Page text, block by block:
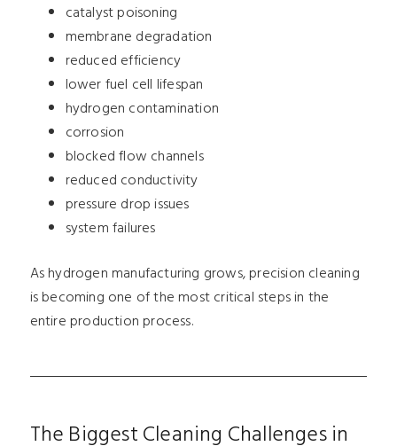
catalyst poisoning
membrane degradation
reduced efficiency
lower fuel cell lifespan
hydrogen contamination
corrosion
blocked flow channels
reduced conductivity
pressure drop issues
system failures
As hydrogen manufacturing grows, precision cleaning
is becoming one of the most critical steps in the
entire production process.
The Biggest Cleaning Challenges in